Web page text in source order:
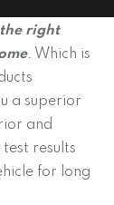
right
. Which is
a superior
and
results
for long